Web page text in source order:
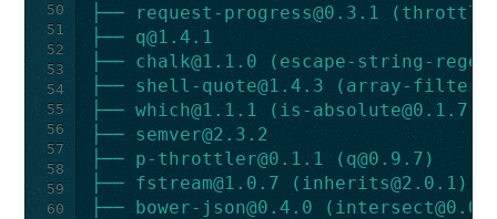
50
51
52
53
54
55
56
57
58
59
60
├──
request-progress@0.3.1 (
├── q@1.4.1
├── chalk@1.1.0 ( escape-string-
├── shell-quote@1.4.3 ( array-
├── which@1.1.1 ( is-absolute@0.1.7
├── semver@2.3.2
├── p-throttler@0.1.1 ( q@0.9.7 )
├── fstream@1.0.7 ( inherits@2.0.1 )
├──
bower-json@0.4.0 (